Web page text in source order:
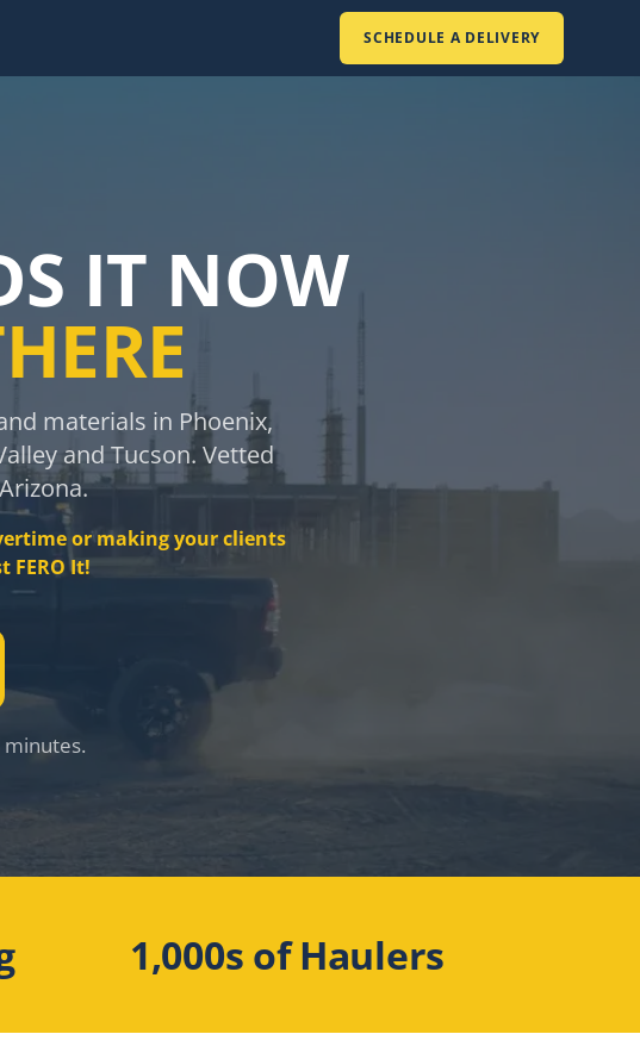
SCHEDULE A DELIVERY
IT NOW
materials in Phoenix,
and Tucson. Vetted
or making your clients
FERO It!
1,000s of Haulers